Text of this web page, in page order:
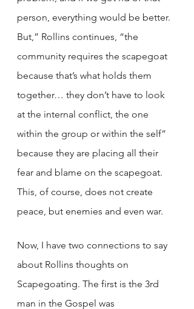
person, everything would be better.
But,” Rollins continues, “the
community requires the scapegoat
because that’s what holds them
together… they don’t have to look
at the internal conflict, the one
within the group or within the self”
because they are placing all their
fear and blame on the scapegoat.
This, of course, does not create
peace, but enemies and even war.
Now, I have two connections to say
about Rollins thoughts on
Scapegoating. The first is the 3rd
man in the Gospel was